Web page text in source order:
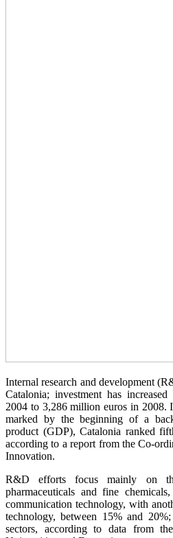
Internal research and development
Catalonia; investment has
2004 to 3,286 million euros in 2008.
marked by the beginning of a
product (GDP), Catalonia ranked
according to a report from the Co-
Innovation.
R&D efforts focus mainly on
pharmaceuticals and fine
communication technology, with
technology, between 15% and
sectors, according to data from